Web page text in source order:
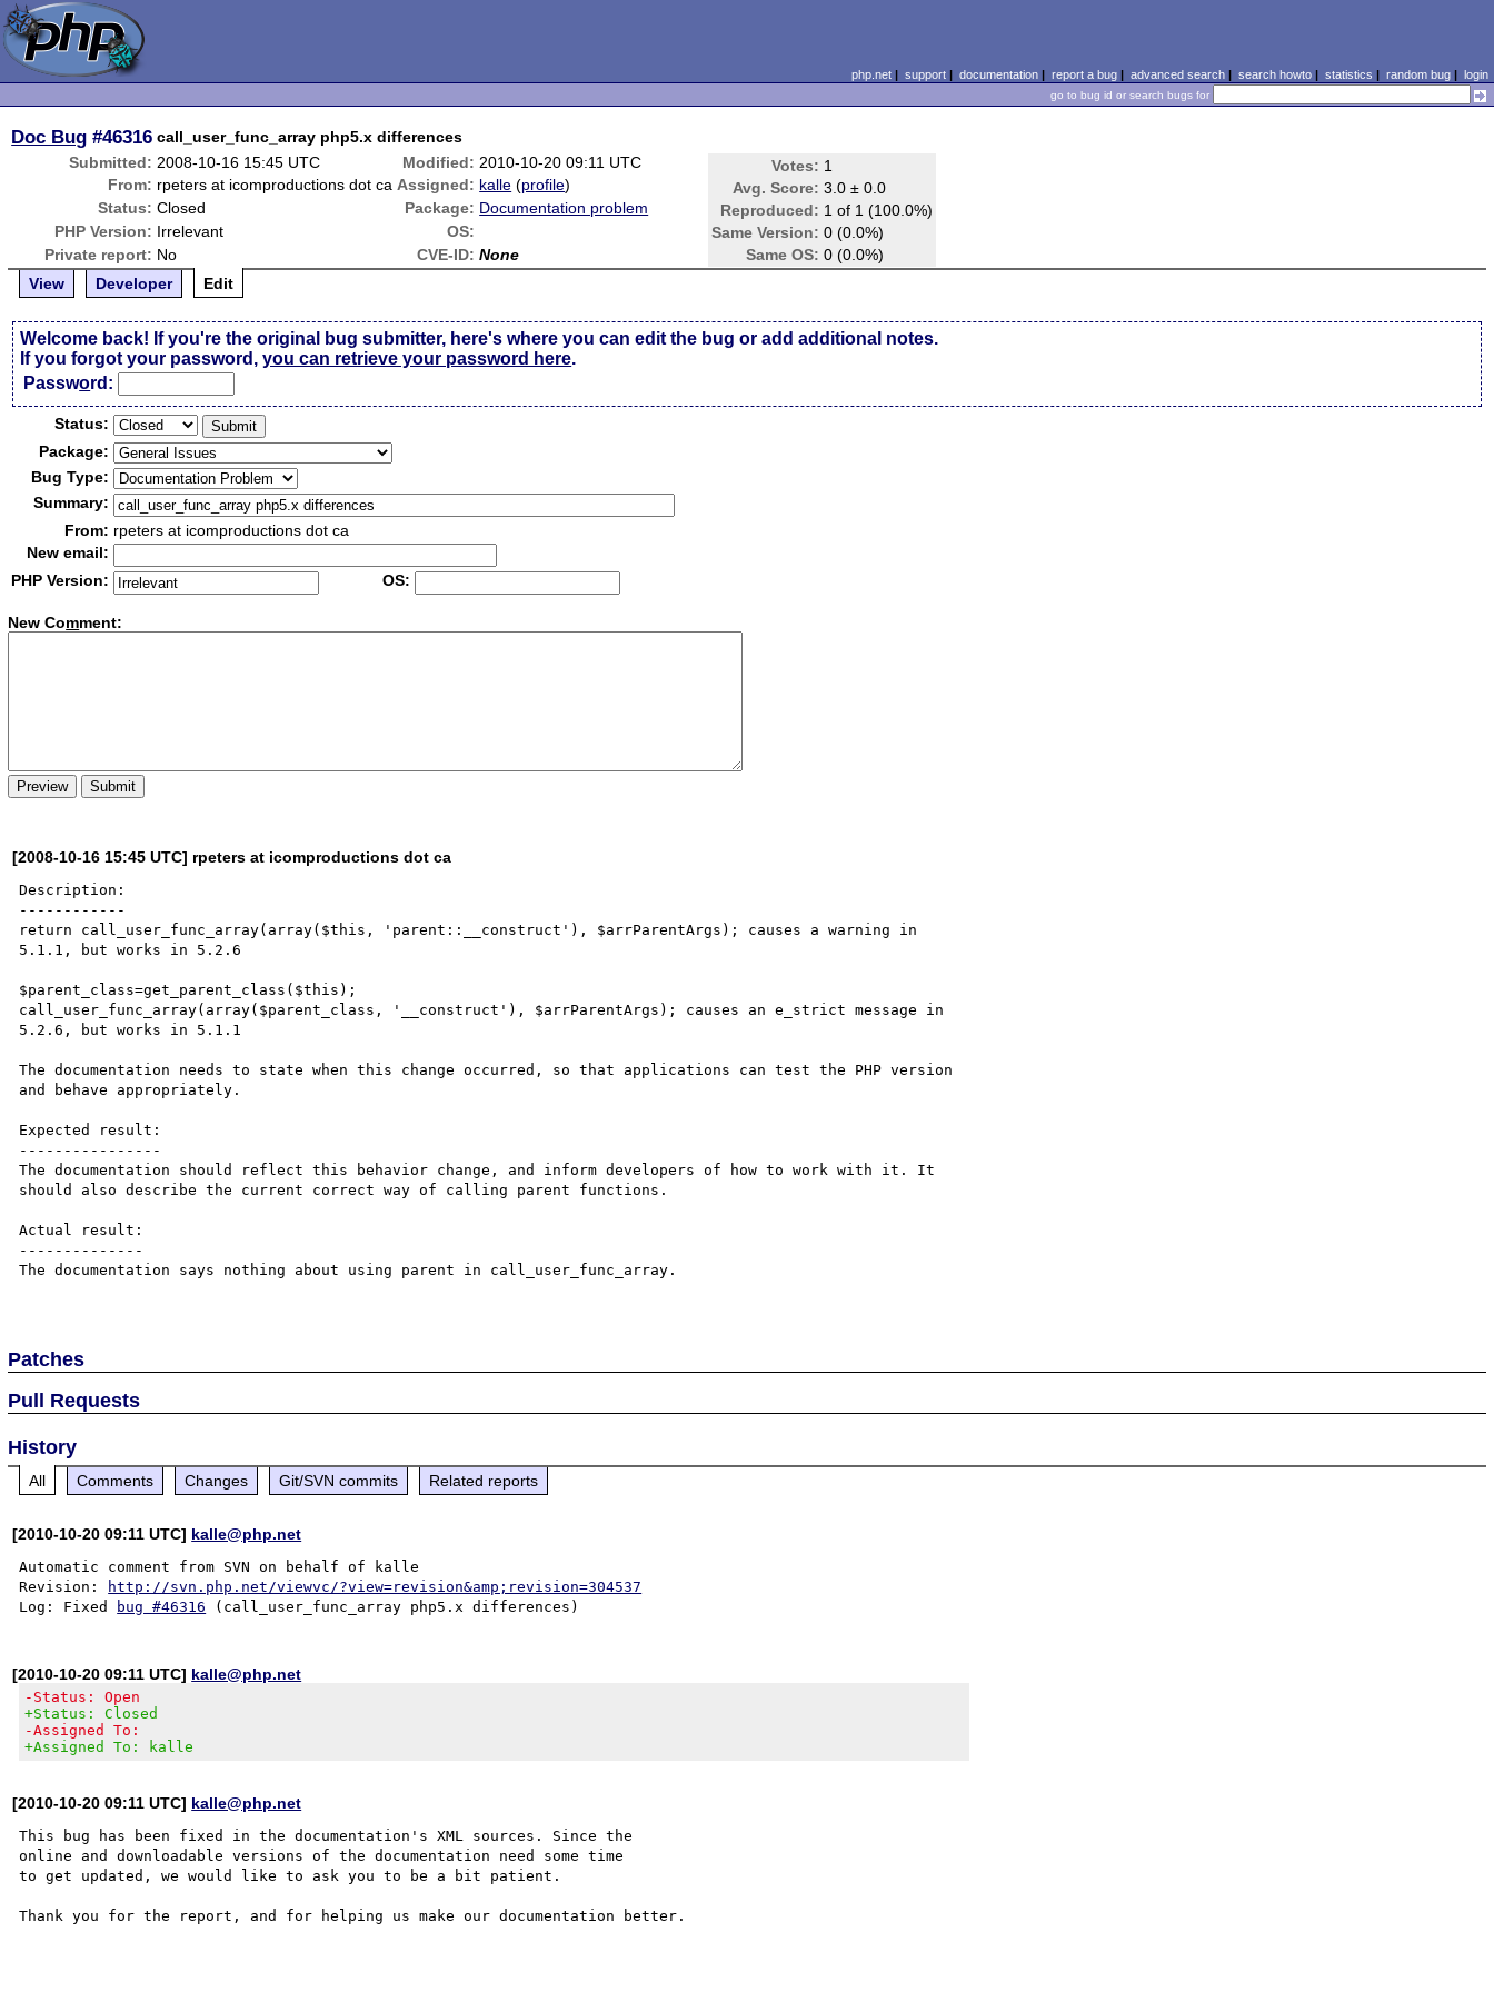
php.net| support| documentation| report a bug| advanced search| search howto| statistics | random bug| login
go to bug id or search bugs for
Doc Bug #46316 call_user_func_array php5.x differences
Submitted: 2008-10-16 15:45 UTC Modified: 2010-10-20 09:11 UTC Votes: 1
Avg. Score: 3.0 ± 0.0
Reproduced: 1 of 1 (100.0%)
Same Version: 0 (0.0%)
Same OS: 0 (0.0%)
From: rpeters at icomproductions dot ca Assigned: kalle (profile)
Status: Closed Package: Documentation problem
PHP Version: Irrelevant
OS:
Private report: No CVE-ID: None
View
Developer Edit
Welcome back! If you're the original bug submitter, here's where you can edit the bug or add additional notes.
If you forgot your password,you can retrieve your password here.
Password:
Status:
Package:
Bug Type:
Summary:
From: rpeters at icomproductions dot ca
New email:
PHP Version:
OS:
New Comment:
[2008-10-16 15:45 UTC] rpeters at icomproductions dot ca
Description:
------------
return call_user_func_array(array($this, 'parent::__construct'), $arrParentArgs); causes a warning in
5.1.1, but works in 5.2.6
$parent_class=get_parent_class($this);
call_user_func_array(array($parent_class, '__construct'), $arrParentArgs); causes an e_strict message in
5.2.6, but works in 5.1.1
The documentation needs to state when this change occurred, so that applications can test the PHP version
and behave appropriately.
Expected result:
----------------
The documentation should reflect this behavior change, and inform developers of how to work with it. It
should also describe the current correct way of calling parent functions.
Actual result:
--------------
The documentation says nothing about using parent in call_user_func_array.
Patches
Pull Requests
History
All Comments Changes Git/SVN commits Related reports
[2010-10-20 09:11 UTC] kalle@php.net
Automatic comment from SVN on behalf of kalle
Revision:
http://svn.php.net/viewvc/?view=revision&amp;revision=304537
Log: Fixed
bug #46316
[2010-10-20 09:11 UTC] kalle@php.net
-Status: Open
+Status: Closed
-Assigned To:
+Assigned To: kalle
[2010-10-20 09:11 UTC] kalle@php.net
This bug has been fixed in the documentation's XML sources. Since the
online and downloadable versions of the documentation need some time
to get updated, we would like to ask you to be a bit patient.
Thank you for the report, and for helping us make our documentation better.